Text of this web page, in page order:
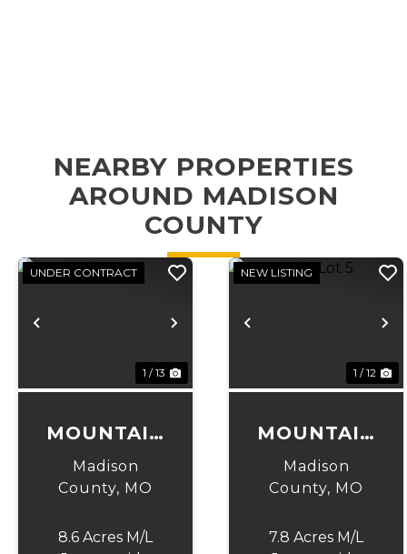
NEARBY PROPERTIES
AROUND MADISON
COUNTY
Previous Next
UNDER CONTRACT
1 / 13
MOUNTAIN
LOT 4
Madison
County, MO
8.6 Acres M/L
Previous
NEW LISTING
1 / 12
MOUNTAIN
LOT 5
Madison
County, MO
7.8 Acres M/L